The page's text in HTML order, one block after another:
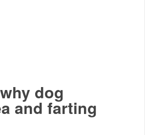
dog
and farting